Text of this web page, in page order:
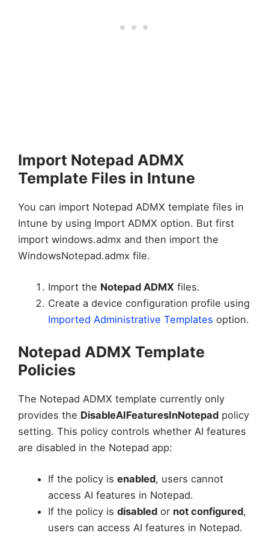
Import Notepad ADMX
Template Files in Intune
You can import Notepad ADMX template files in
Intune by using Import ADMX option. But first
import windows.admx and then import the
WindowsNotepad.admx file.
Import the Notepad ADMX files.
Create a device configuration profile using
Imported Administrative Templates option.
Notepad ADMX Template
Policies
The Notepad ADMX template currently only
provides the DisableAIFeaturesInNotepad policy
setting. This policy controls whether AI features
are disabled in the Notepad app:
If the policy is enabled, users cannot
access AI features in Notepad.
If the policy is disabledor not configured,
users can access AI features in Notepad.